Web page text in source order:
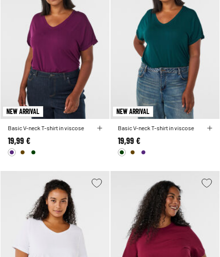
NEW ARRIVAL
Basic V-neck T-shirt in viscose
19,99 €
NEW ARRIVAL
Basic V-neck T-shirt in viscose
19,99 €